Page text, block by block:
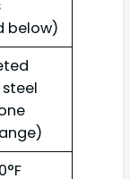
below)